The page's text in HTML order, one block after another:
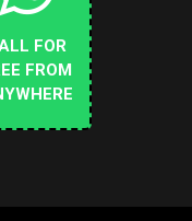
FOR
FROM